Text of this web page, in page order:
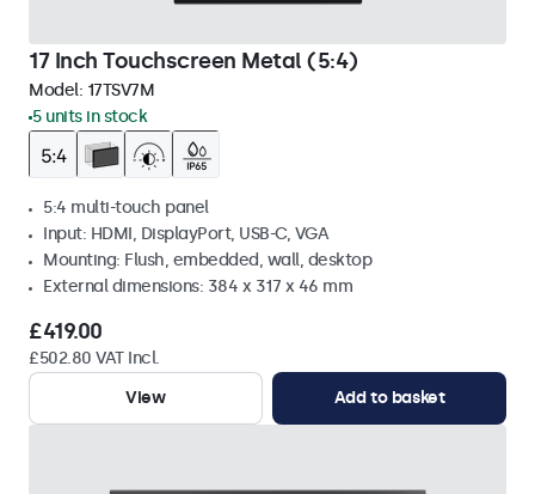
17 Inch Touchscreen Metal (5:4)
Model: 17TSV7M
5 units in stock
5:4 multi-touch panel
Input: HDMI, DisplayPort, USB-C, VGA
Mounting: Flush, embedded, wall, desktop
External dimensions: 384 x 317 x 46 mm
£419.00
£502.80 VAT Incl.
View
Add to basket